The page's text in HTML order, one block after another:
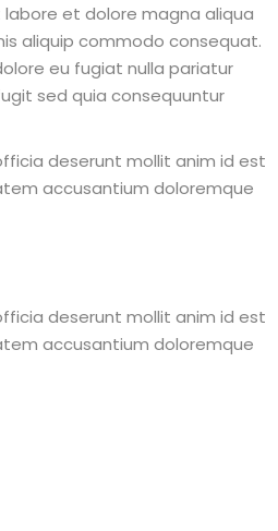
et dolore magna aliqua
aliquip commodo consequat.
eu fugiat nulla pariatur
sed quia consequuntur
deserunt mollit anim id est
accusantium doloremque
deserunt mollit anim id est
accusantium doloremque